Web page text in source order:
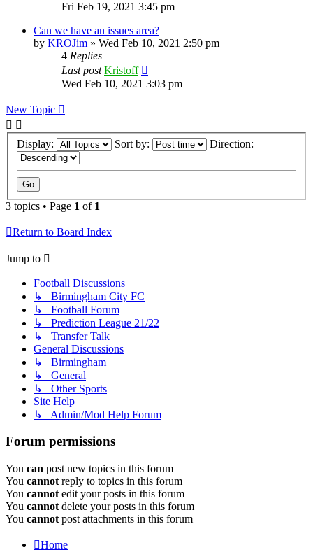
Fri Feb 19, 2021 3:45 pm
Can we have an issues area?
by KROJim » Wed Feb 10, 2021 2:50 pm
4 Replies
Last postKristoff
Wed Feb 10, 2021 3:03 pm
New Topic
Display: Sort by: Direction:
3 topics • Page 1 of 1
Return to Board Index
Jump to
Football Discussions
↳ Birmingham City FC
↳ Football Forum
↳ Prediction League 21/22
↳ Transfer Talk
General Discussions
↳ Birmingham
↳ General
↳ Other Sports
Site Help
↳ Admin/Mod Help Forum
Forum permissions
You can post new topics in this forum
You cannot reply to topics in this forum
You cannot edit your posts in this forum
You cannot delete your posts in this forum
You cannot post attachments in this forum
Home